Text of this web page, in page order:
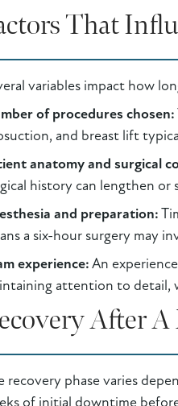
That
variables impact how
of procedures chosen:
and breast lift
anatomy and surgical
history can lengthen or
and preparation:
a six-hour surgery may
experience: An
attention to detail,
After
recovery phase varies